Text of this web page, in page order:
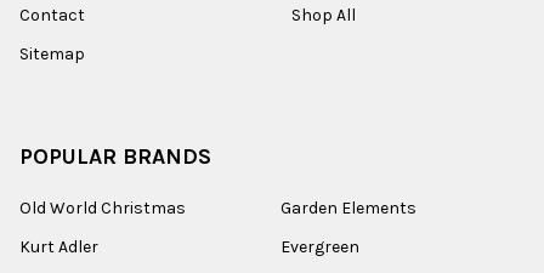
Contact
Sitemap
Shop All
POPULAR BRANDS
Old World Christmas
Kurt Adler
Garden Elements
Evergreen